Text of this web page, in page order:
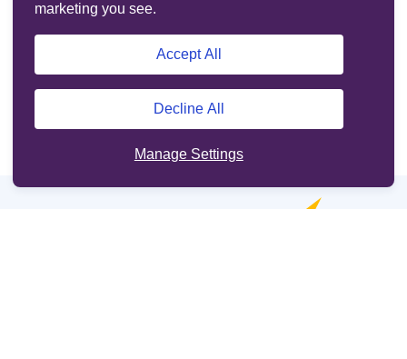
marketing you see.
Manage Settings
Decline All
Accept All